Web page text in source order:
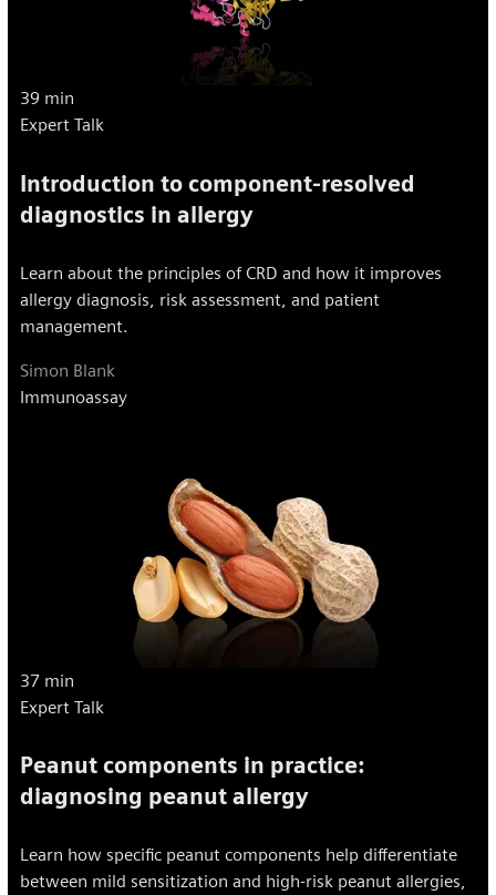
39 min
Expert Talk
Introduction to component-resolved
diagnostics in allergy
Learn about the principles of CRD and how it improves
allergy diagnosis, risk assessment, and patient
management.
Simon Blank
Immunoassay
37 min
Expert Talk
Peanut components in practice:
diagnosing peanut allergy
Learn how specific peanut components help differentiate
between mild sensitization and high-risk peanut allergies,